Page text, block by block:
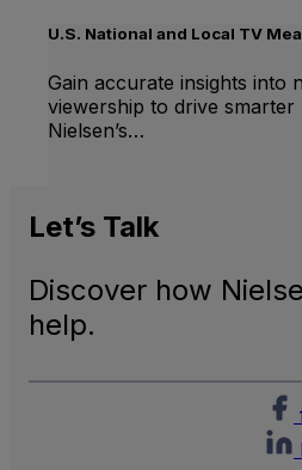
U.S. National and Local TV
Gain accurate insights into
viewership to drive smarter
Nielsen’s…
Let’s Talk
Discover how
help.